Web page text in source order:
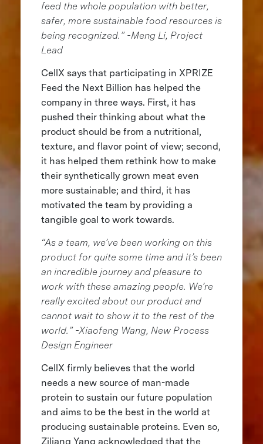
feed the whole population with better,
safer, more sustainable food resources is
being recognized.” -Meng Li, Project
Lead
CellX says that participating in XPRIZE
Feed the Next Billion has helped the
company in three ways. First, it has
pushed their thinking about what the
product should be from a nutritional,
texture, and flavor point of view; second,
it has helped them rethink how to make
their synthetically grown meat even
more sustainable; and third, it has
motivated the team by providing a
tangible goal to work towards.
“As a team, we’ve been working on this
product for quite some time and it’s been
an incredible journey and pleasure to
work with these amazing people. We’re
really excited about our product and
cannot wait to show it to the rest of the
world.” -Xiaofeng Wang, New Process
Design Engineer
CellX firmly believes that the world
needs a new source of man-made
protein to sustain our future population
and aims to be the best in the world at
producing sustainable proteins. Even so,
Ziliang Yang acknowledged that the